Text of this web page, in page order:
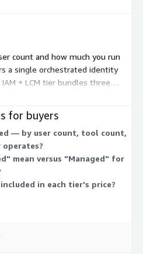
count and how much you run
a single orchestrated identity
+ LCM tier bundles three
30,000 users, adding lifecycle
where the vendor runs day-to-
up as you add tools, users, and
tiers give you a managed
managed tier fully outsources
for buyers
— by user count, tool count,
operates?
mean versus "Managed" for
in each tier's price?